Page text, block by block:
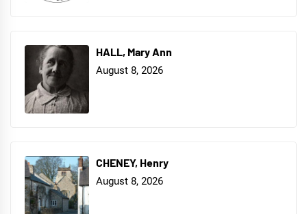
HALL, Mary Ann
August 8, 2026
CHENEY, Henry
August 8, 2026